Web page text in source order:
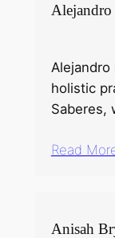
Alejandro
holistic
Saberes,
Read
Anisah